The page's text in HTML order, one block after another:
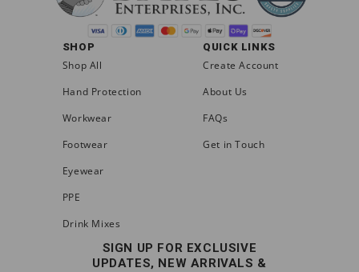
SHOP
Shop All
Hand Protection
Workwear
Footwear
Eyewear
PPE
Drink Mixes
QUICK LINKS
Create Account
About Us
FAQs
Get in Touch
SIGN UP FOR EXCLUSIVE
UPDATES, NEW ARRIVALS &